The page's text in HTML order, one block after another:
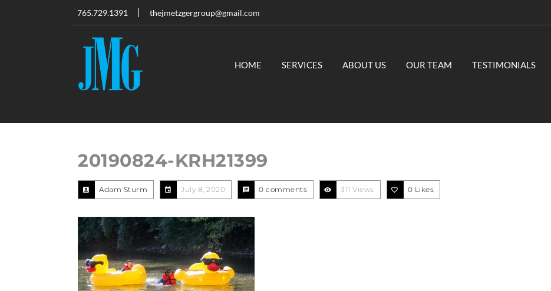
765.729.1391 thejmetzgergroup@gmail.com
HOME SERVICES ABOUT US OUR TEAM TESTIMONIALS
20190824-KRH21399
Adam Sturm July 8, 2020 0 comments 311 Views 0 Likes